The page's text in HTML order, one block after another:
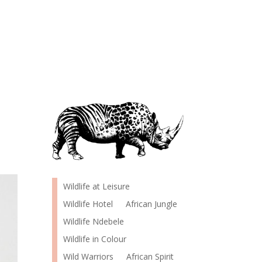
Wildlife at Leisure
Wildlife Hotel
African Jungle
Wildlife Ndebele
Wildlife in Colour
Wild Warriors
African Spirit